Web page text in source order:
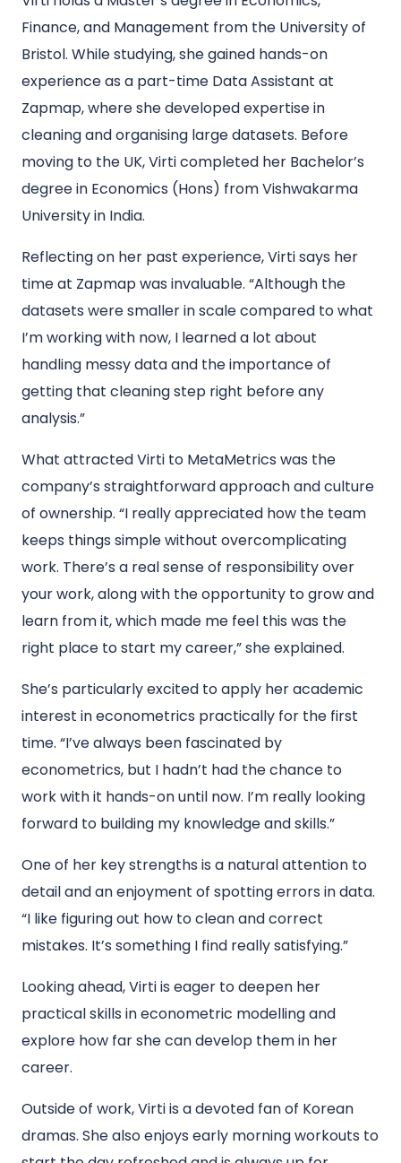
Finance, and Management from the University of
Bristol. While studying, she gained hands-on
experience as a part-time Data Assistant at
Zapmap, where she developed expertise in
cleaning and organising large datasets. Before
moving to the UK, Virti completed her Bachelor’s
degree in Economics (Hons) from Vishwakarma
University in India.
Reflecting on her past experience, Virti says her
time at Zapmap was invaluable. “Although the
datasets were smaller in scale compared to what
I’m working with now, I learned a lot about
handling messy data and the importance of
getting that cleaning step right before any
analysis.”
What attracted Virti to MetaMetrics was the
company’s straightforward approach and culture
of ownership. “I really appreciated how the team
keeps things simple without overcomplicating
work. There’s a real sense of responsibility over
your work, along with the opportunity to grow and
learn from it, which made me feel this was the
right place to start my career,” she explained.
She’s particularly excited to apply her academic
interest in econometrics practically for the first
time. “I’ve always been fascinated by
econometrics, but I hadn’t had the chance to
work with it hands-on until now. I’m really looking
forward to building my knowledge and skills.”
One of her key strengths is a natural attention to
detail and an enjoyment of spotting errors in data.
“I like figuring out how to clean and correct
mistakes. It’s something I find really satisfying.”
Looking ahead, Virti is eager to deepen her
practical skills in econometric modelling and
explore how far she can develop them in her
career.
Outside of work, Virti is a devoted fan of Korean
dramas. She also enjoys early morning workouts to